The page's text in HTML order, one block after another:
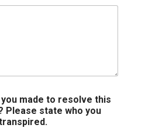
made to resolve this
Please state who you